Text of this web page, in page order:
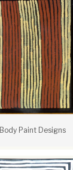
Body Paint Designs